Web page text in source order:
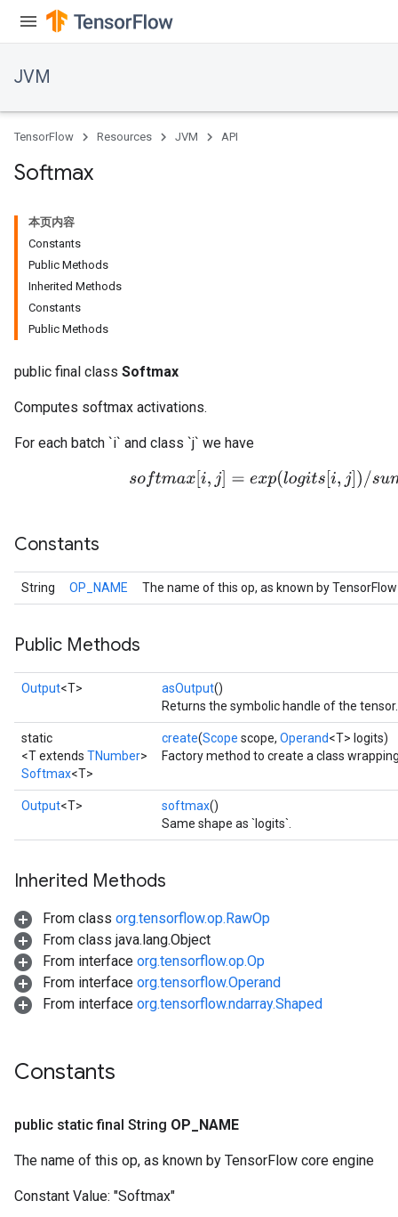
JVM
TensorFlow Resources JVM API
Softmax
本页内容
Constants
Public Methods
Inherited Methods
Constants
Public Methods
public final class Softmax
Computes softmax activations.
For each batch `i` and class `j` we have
s of tm ax[ ,j]=exp(logits [i,j )/ s umj(e
Constants
String OP_NAME The name of this op, as known by
Public Methods
Output<T> asOutput()
Returns the symbolic handle of the tensor.
static
<T extends TNumber>
Softmax<T>
create(Scope scope, Operand<T> logits)
Factory method to create a class
Output<T> softmax()
Same shape as `logits`.
Inherited Methods
From class org.tensorflow.op.RawOp
From class java.lang.Object
From interface org.tensorflow.op.Op
From interface org.tensorflow.Operand
From interface org.tensorflow.ndarray.Shaped
Constants
public static final String OP NAME
The name of this op, as known by TensorFlow core engine
Constant Value: "Softmax"